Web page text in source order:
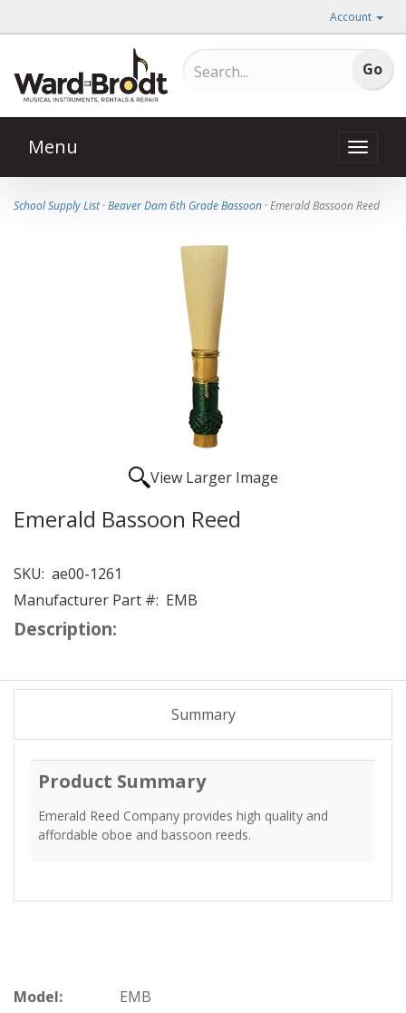
Account
Toggle
Menu
School Supply List·Beaver Dam 6th Grade Bassoon · Emerald Bassoon Reed
View Larger Image
Emerald Bassoon Reed
SKU: ae00-1261
Manufacturer Part #: EMB
Description:
Summary
Product Summary
Emerald Reed Company provides high quality and
affordable oboe and bassoon reeds.
Model:
EMB